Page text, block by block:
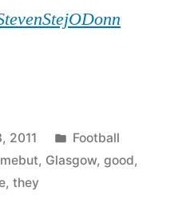
2011
Posted
in
Football
, Glasgow, good,
, they